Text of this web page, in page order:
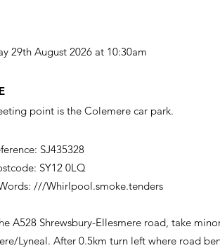
29th August 2026 at 10:30am
point is the Colemere car park.
SJ435328
SY12 0LQ
///Whirlpool.smoke.tenders
A528 Shrewsbury-Ellesmere road, take
Lyneal. After 0.5km turn left where road